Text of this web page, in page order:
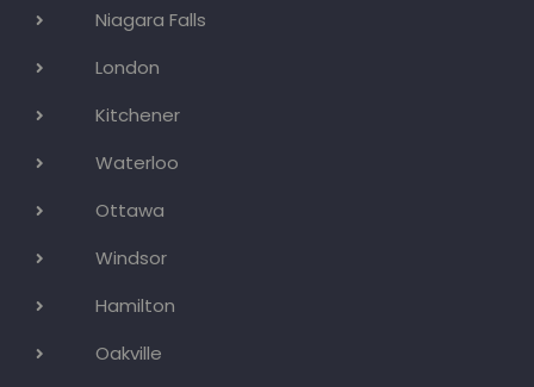
Niagara Falls
London
Kitchener
Waterloo
Ottawa
Windsor
Hamilton
Oakville